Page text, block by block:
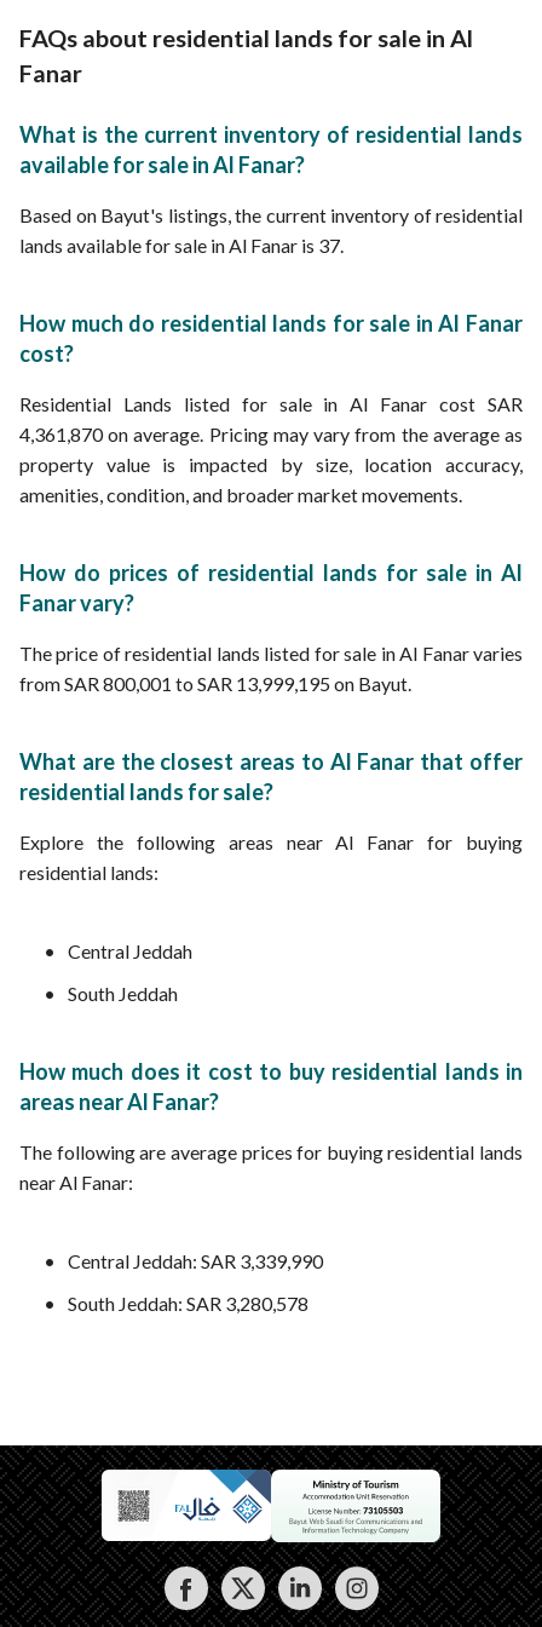
FAQs about residential lands for sale in Al
Fanar
What is the current inventory of residential lands
available for sale in Al Fanar?
Based on Bayut's listings, the current inventory of residential
lands available for sale in Al Fanar is 37.
How much do residential lands for sale in Al Fanar
cost?
Residential Lands listed for sale in Al Fanar cost SAR
4,361,870 on average. Pricing may vary from the average as
property value is impacted by size, location accuracy,
amenities, condition, and broader market movements.
How do prices of residential lands for sale in Al
Fanar vary?
The price of residential lands listed for sale in Al Fanar varies
from SAR 800,001 to SAR 13,999,195 on Bayut.
What are the closest areas to Al Fanar that offer
residential lands for sale?
Explore the following areas near Al Fanar for buying
residential lands:
Central Jeddah
South Jeddah
How much does it cost to buy residential lands in
areas near Al Fanar?
The following are average prices for buying residential lands
near Al Fanar:
Central Jeddah: SAR 3,339,990
South Jeddah: SAR 3,280,578